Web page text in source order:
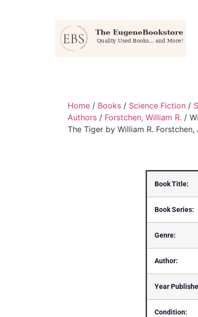
Home / Books / Science Fiction /
Authors / Forstchen, William R. /
The Tiger by William R. Forstchen,
Book Title:
Book Series:
Genre:
Author:
Year
Condition: